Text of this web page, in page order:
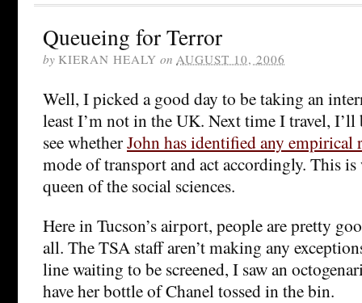
Queueing for Terror
by KIERAN HEALY on AUGUST 10, 2006
Well, I picked a good day to be taking an
least I’m not in the UK. Next time I travel, I’ll
see whetherJohn has identified any empirical
mode of transport and act accordingly. This
queen of the social sciences.
Here in Tucson’s airport, people are pretty
all. The TSA staff aren’t making any
line waiting to be screened, I saw an
have her bottle of Chanel tossed in the bin.